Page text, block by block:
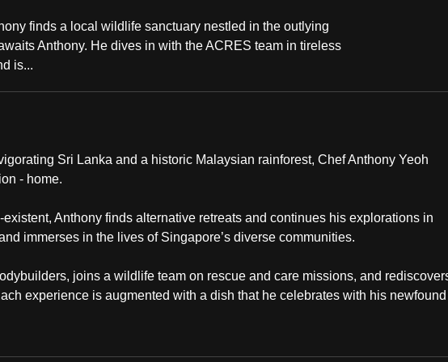
finds a local wildlife sanctuary nestled in the outlying
Anthony. He dives in with the ACRES team in tireless
is...
Sri Lanka and a historic Malaysian rainforest, Chef Anthony Yeoh
- home.
Anthony finds alternative retreats and continues his explorations in
immerses in the lives of Singapore’s diverse communities.
joins a wildlife team on rescue and care missions, and
experience is augmented with a dish that he celebrates with his newfound